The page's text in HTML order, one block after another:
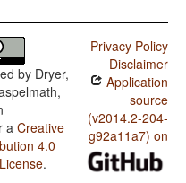
by Dryer,
a Creative
4.0
.
Privacy Policy
Disclaimer
Application
source
(v2014.2-204-
g92a11a7) on